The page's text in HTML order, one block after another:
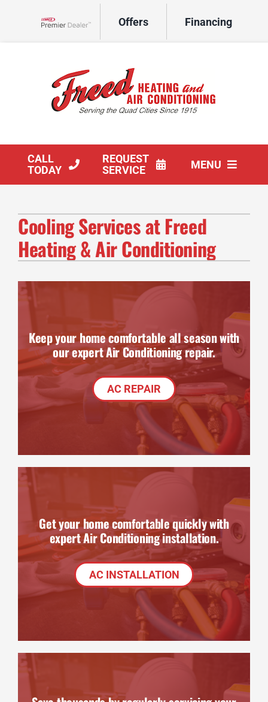
Offers Financing
CALL
TODAY
REQUEST
SERVICE
MENU
Products
Company
Cooling Services at Freed
Heating & Air Conditioning
Keep your home comfortable all season with
our expert Air Conditioning repair.
AC REPAIR
Get your home comfortable quickly with
expert Air Conditioning installation.
AC INSTALLATION